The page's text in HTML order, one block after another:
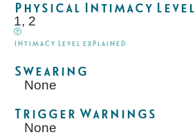
Physical Intimacy Level
1, 2
Intimacy Level explained
Swearing
None
Trigger Warnings
None